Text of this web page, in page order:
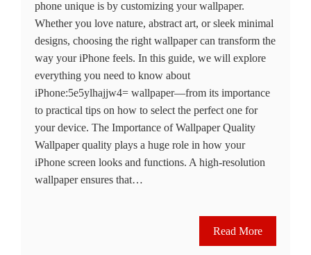
phone unique is by customizing your wallpaper.
Whether you love nature, abstract art, or sleek minimal
designs, choosing the right wallpaper can transform the
way your iPhone feels. In this guide, we will explore
everything you need to know about
iPhone:5e5ylhajjw4= wallpaper—from its importance
to practical tips on how to select the perfect one for
your device. The Importance of Wallpaper Quality
Wallpaper quality plays a huge role in how your
iPhone screen looks and functions. A high-resolution
wallpaper ensures that…
Read More